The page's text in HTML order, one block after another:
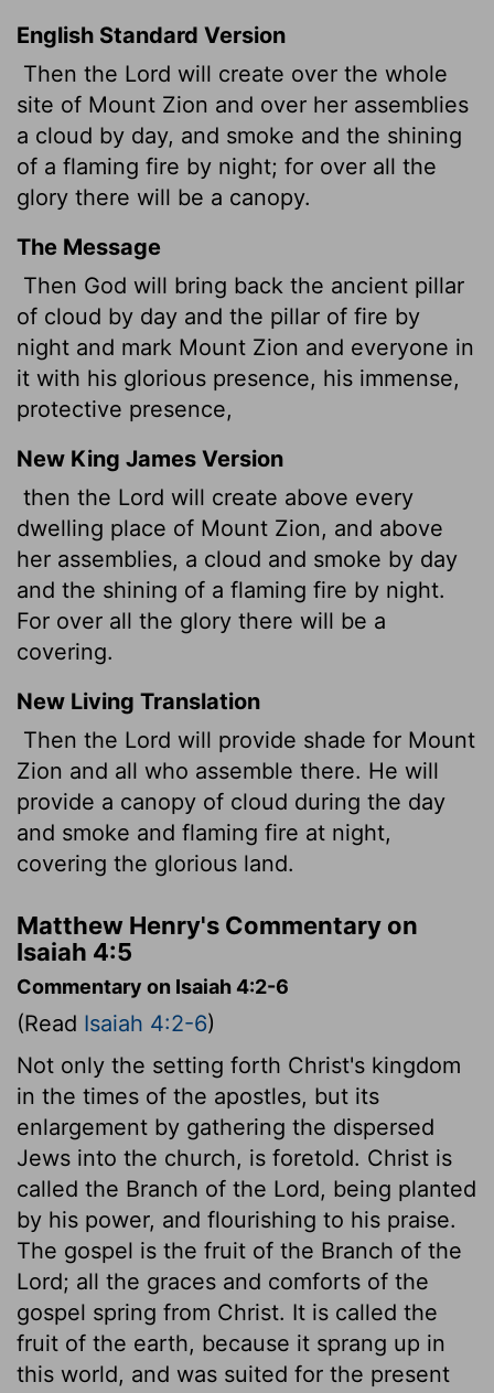
English Standard Version
Then the Lord will create over the whole
site of Mount Zion and over her assemblies
a cloud by day, and smoke and the shining
of a flaming fire by night; for over all the
glory there will be a canopy.
The Message
Then God will bring back the ancient pillar
of cloud by day and the pillar of fire by
night and mark Mount Zion and everyone in
it with his glorious presence, his immense,
protective presence,
New King James Version
then the Lord will create above every
dwelling place of Mount Zion, and above
her assemblies, a cloud and smoke by day
and the shining of a flaming fire by night.
For over all the glory there will be a
covering.
New Living Translation
Then the Lord will provide shade for Mount
Zion and all who assemble there. He will
provide a canopy of cloud during the day
and smoke and flaming fire at night,
covering the glorious land.
Matthew Henry's Commentary on
Isaiah 4:5
Commentary on Isaiah 4:2-6
(Read Isaiah 4:2-6)
Not only the setting forth Christ's kingdom
in the times of the apostles, but its
enlargement by gathering the dispersed
Jews into the church, is foretold. Christ is
called the Branch of the Lord, being planted
by his power, and flourishing to his praise.
The gospel is the fruit of the Branch of the
Lord; all the graces and comforts of the
gospel spring from Christ. It is called the
fruit of the earth, because it sprang up in
this world, and was suited for the present